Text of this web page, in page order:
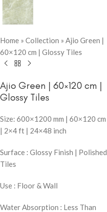
Home » Collection » Ajio Green |
60×120 cm | Glossy Tiles
Ajio Green | 60×120 cm |
Glossy Tiles
Size: 600×1200 mm | 60×120 cm
| 2×4 ft | 24×48 inch
Surface : Glossy Finish | Polished
Tiles
Use : Floor & Wall
Water Absorption : Less Than